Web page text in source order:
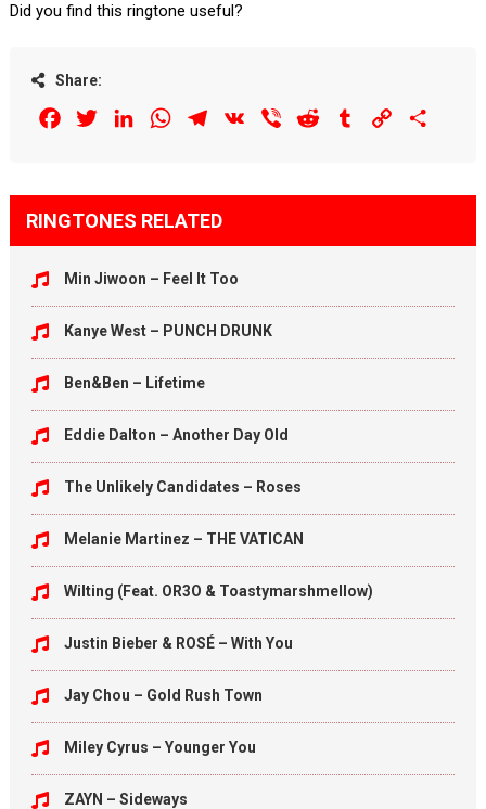
Did you find this ringtone useful?
Share:
FacebookTwitterLinkedInWhatsAppTelegram
VK Viber Reddit Tumblr Copy
RINGTONES RELATED
Min Jiwoon – Feel It Too
Kanye West – PUNCH DRUNK
Ben&Ben – Lifetime
Eddie Dalton – Another Day Old
The Unlikely Candidates – Roses
Melanie Martinez – THE VATICAN
Wilting (Feat. OR3O & Toastymarshmellow)
Justin Bieber & ROSÉ – With You
Jay Chou – Gold Rush Town
Miley Cyrus – Younger You
ZAYN – Sideways